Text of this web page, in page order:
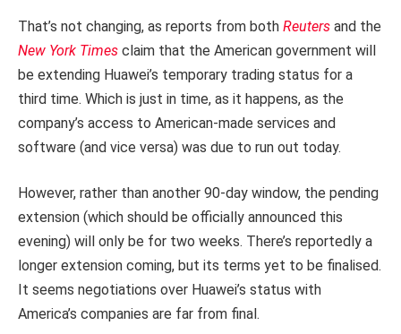
That’s not changing, as reports from both Reuters and the
New York Times claim that the American government will
be extending Huawei’s temporary trading status for a
third time. Which is just in time, as it happens, as the
company’s access to American-made services and
software (and vice versa) was due to run out today.
However, rather than another 90-day window, the pending
extension (which should be officially announced this
evening) will only be for two weeks. There’s reportedly a
longer extension coming, but its terms yet to be finalised.
It seems negotiations over Huawei’s status with
America’s companies are far from final.